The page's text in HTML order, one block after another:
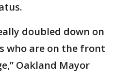
doubled down on
who are on the front
Oakland Mayor